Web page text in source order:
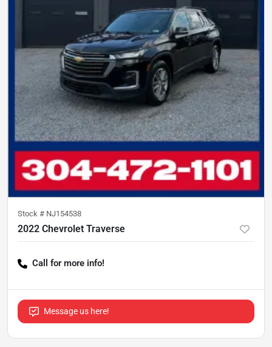
Stock # NJ154538
2022 Chevrolet Traverse
Call for more info!
Message us here!